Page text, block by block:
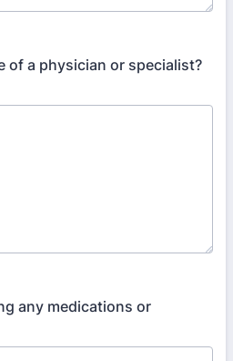
of a physician or specialist?
any medications or